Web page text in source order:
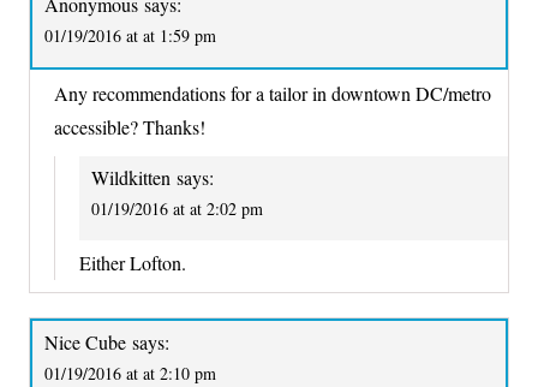
01/19/2016 at at 1:59 pm
Any recommendations for a tailor in downtown DC/metro
accessible? Thanks!
Wildkitten says:
01/19/2016 at at 2:02 pm
Either Lofton.
Nice Cube says:
01/19/2016 at at 2:10 pm